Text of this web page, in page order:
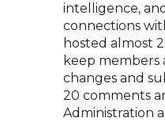
intelligence,
connections
hosted almost
keep members
changes and
20 comments
Administration